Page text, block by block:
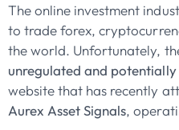
The online investment
to trade forex,
the world. Unfortunately,
unregulated and
website that has recently
Aurex Asset Signals,